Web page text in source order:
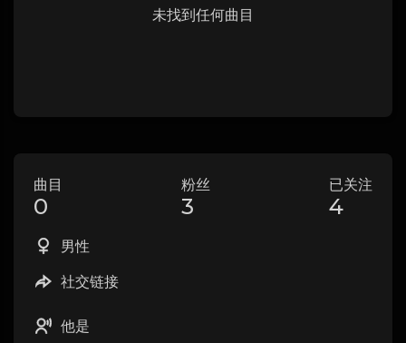
未找到任何曲目
曲目
0
粉丝
3
已关注
4
男性
社交链接
他是